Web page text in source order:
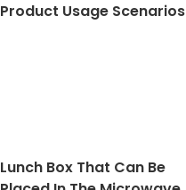
Product Usage Scenarios
Lunch Box That Can Be